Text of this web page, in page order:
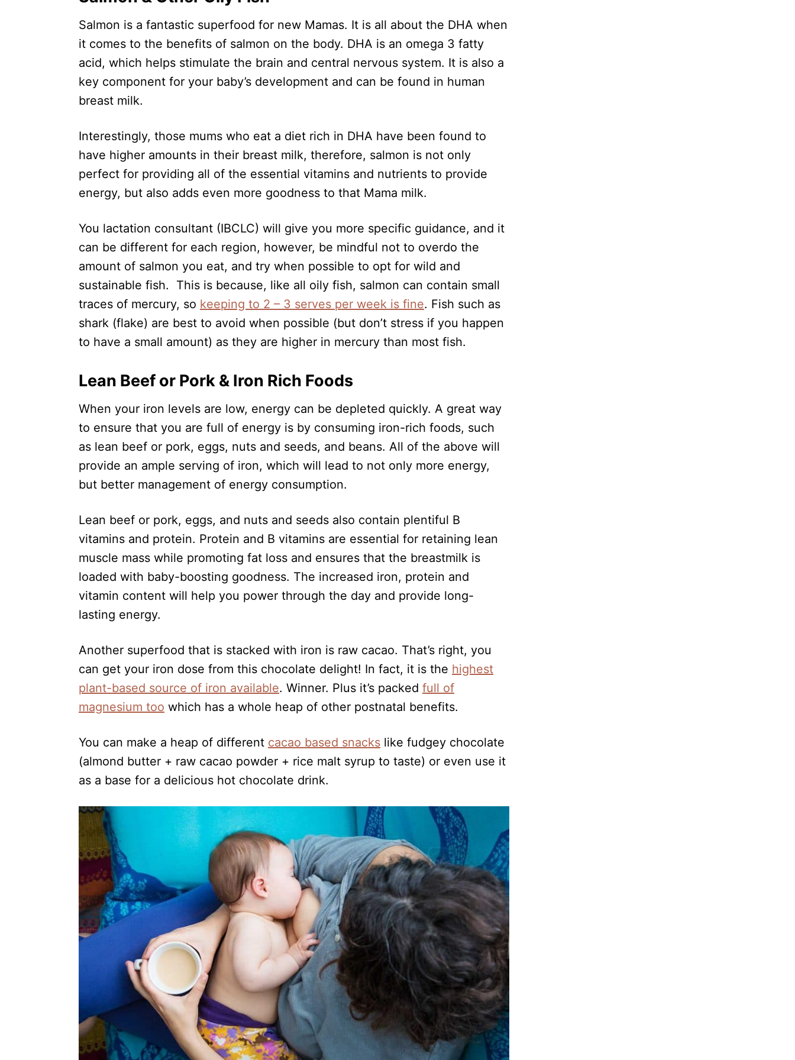
Salmon is a fantastic superfood for new Mamas. It is all about the DHA when
it comes to the benefits of salmon on the body. DHA is an omega 3 fatty
acid, which helps stimulate the brain and central nervous system. It is also a
key component for your baby’s development and can be found in human
breast milk.
Interestingly, those mums who eat a diet rich in DHA have been found to
have higher amounts in their breast milk, therefore, salmon is not only
perfect for providing all of the essential vitamins and nutrients to provide
energy, but also adds even more goodness to that Mama milk.
You lactation consultant (IBCLC) will give you more specific guidance, and it
can be different for each region, however, be mindful not to overdo the
amount of salmon you eat, and try when possible to opt for wild and
sustainable fish. This is because, like all oily fish, salmon can contain small
traces of mercury, so keeping to 2 – 3 serves per week is fine. Fish such as
shark (flake) are best to avoid when possible (but don’t stress if you happen
to have a small amount) as they are higher in mercury than most fish.
Lean Beef or Pork & Iron Rich Foods
When your iron levels are low, energy can be depleted quickly. A great way
to ensure that you are full of energy is by consuming iron-rich foods, such
as lean beef or pork, eggs, nuts and seeds, and beans. All of the above will
provide an ample serving of iron, which will lead to not only more energy,
but better management of energy consumption.
Lean beef or pork, eggs, and nuts and seeds also contain plentiful B
vitamins and protein. Protein and B vitamins are essential for retaining lean
muscle mass while promoting fat loss and ensures that the breastmilk is
loaded with baby-boosting goodness. The increased iron, protein and
vitamin content will help you power through the day and provide long-
lasting energy.
Another superfood that is stacked with iron is raw cacao. That’s right, you
can get your iron dose from this chocolate delight! In fact, it is the highest
plant-based source of iron available. Winner. Plus it’s packed full of
magnesium too which has a whole heap of other postnatal benefits.
You can make a heap of different cacao based snacks like fudgey chocolate
(almond butter + raw cacao powder + rice malt syrup to taste) or even use it
as a base for a delicious hot chocolate drink.